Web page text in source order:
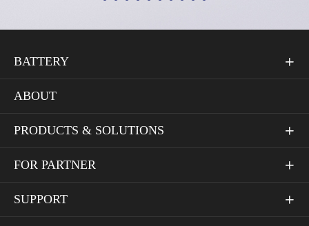
BATTERY 
ABOUT
PRODUCTS & SOLUTIONS 
FOR PARTNER 
SUPPORT 